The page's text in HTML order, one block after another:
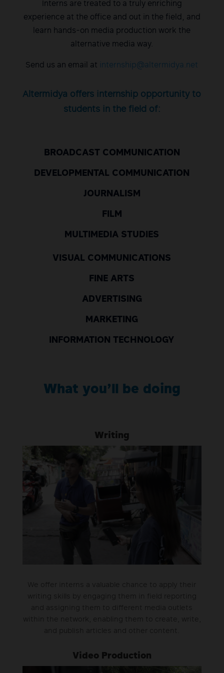
Interns are treated to a truly enriching
experience at the office and out in the field, and
learn hands-on media production work the
alternative media way.
Send us an email at internship@altermidya.net
Altermidya offers internship opportunity to
students in the field of:
BROADCAST COMMUNICATION
DEVELOPMENTAL COMMUNICATION
JOURNALISM
FILM
MULTIMEDIA STUDIES
VISUAL COMMUNICATIONS
FINE ARTS
ADVERTISING
MARKETING
INFORMATION TECHNOLOGY
What you’ll be doing
Writing
Video Production